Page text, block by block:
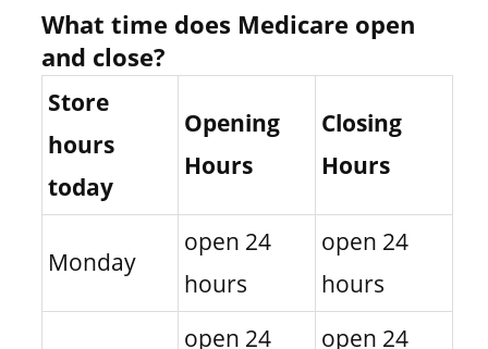
What time does Medicare open
and close?
Store
hours
today
Opening
Hours
Closing
Hours
Monday
open 24
hours
open 24
hours
open 24
open 24